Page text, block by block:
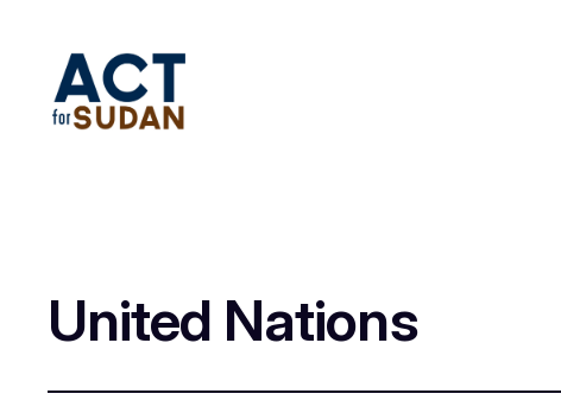
United Nations